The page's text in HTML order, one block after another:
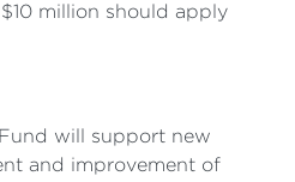
million should apply
will support new
and improvement of